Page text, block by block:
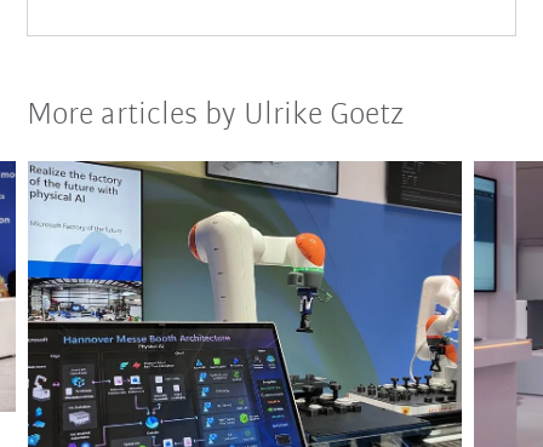
More articles by Ulrike Goetz